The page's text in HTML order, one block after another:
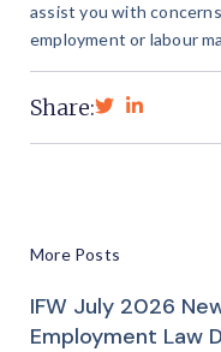
assist you with
employment or labour
Share:
More Posts
IFW July 2026
Employment Law